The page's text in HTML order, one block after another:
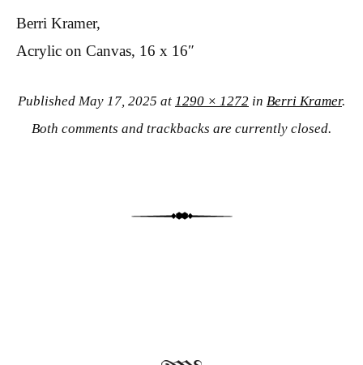
Berri Kramer,
Acrylic on Canvas, 16 x 16″
Published May 17, 2025 at 1290 × 1272 in Berri Kramer.
Both comments and trackbacks are currently closed.